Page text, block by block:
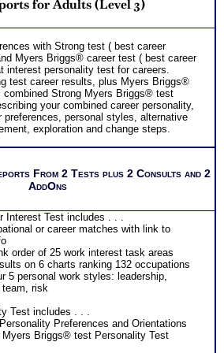
career test workbooks to explain nuances,
for Adults (Level 3)
with Strong test ( best career
Myers Briggs® career test ( best career
interest personality test for careers.
test career results, plus Myers Briggs®
combined Strong Myers Briggs® test
your combined career personality,
preferences, personal styles, alternative
exploration and change steps.
From 2 Tests plus 2 Consults and 2
AddOns
Interest Test includes . . .
or career matches with link to
order of 25 work interest task areas
on 6 charts ranking 132 occupations
5 personal work styles: leadership,
team, risk
Test includes . . .
Preferences and Orientations
Myers Briggs® test Personality Test